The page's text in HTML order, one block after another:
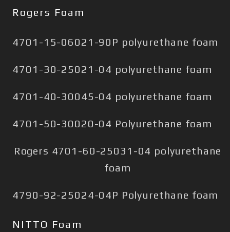
Rogers Foam
4701-15-06021-90P polyurethane foam
4701-30-25021-04 polyurethane foam
4701-40-30045-04 polyurethane foam
4701-50-30020-04 Polyurethane foam
Rogers 4701-60-25031-04 polyurethane
foam
4790-92-25024-04P Polyurethane foam
NITTO Foam